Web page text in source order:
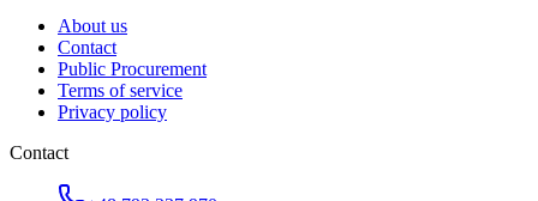
About us
Contact
Public Procurement
Terms of service
Privacy policy
Contact